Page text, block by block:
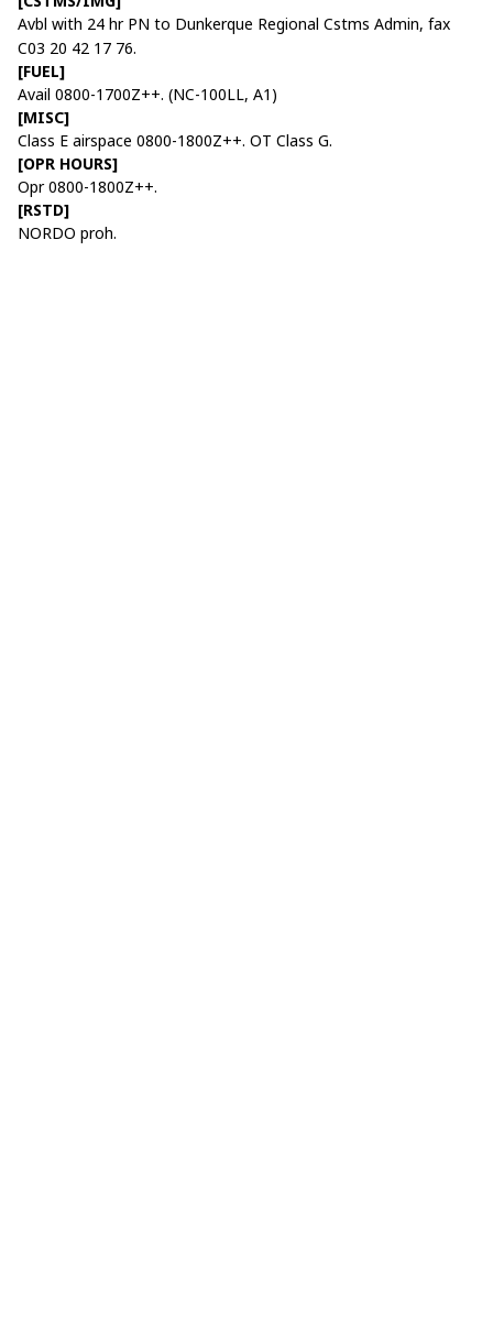
Avbl with 24 hr PN to Dunkerque Regional Cstms Admin, fax
C03 20 42 17 76.
[FUEL]
Avail 0800-1700Z++. (NC-100LL, A1)
[MISC]
Class E airspace 0800-1800Z++. OT Class G.
[OPR HOURS]
Opr 0800-1800Z++.
[RSTD]
NORDO proh.